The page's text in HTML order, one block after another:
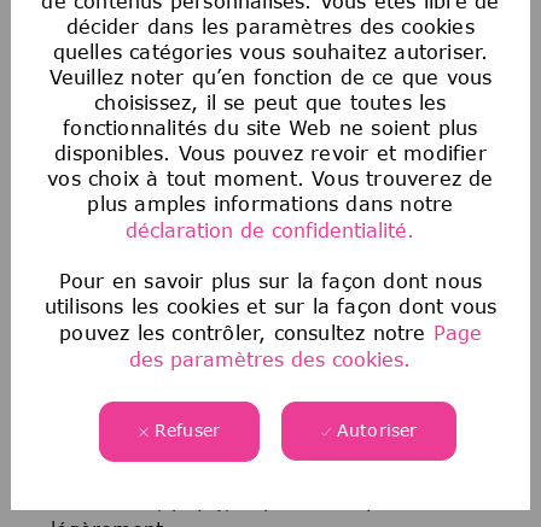
décider dans les paramètres des cookies
quelles catégories vous souhaitez autoriser.
Veuillez noter qu’en fonction de ce que vous
choisissez, il se peut que toutes les
fonctionnalités du site Web ne soient plus
disponibles. Vous pouvez revoir et modifier
vos choix à tout moment. Vous trouverez de
plus amples informations dans notre
déclaration de confidentialité.
Pour en savoir plus sur la façon dont nous
utilisons les cookies et sur la façon dont vous
pouvez les contrôler, consultez notre Page
des paramètres des cookies.
Refuser Autoriser
représailles à l’encontre d’une personne qui a
signalé de bonne foi une discrimination.
Avis sur les offres d’emploi frauduleuses
Malheureusement, nous sommes au courant
que des tiers prétendent représenter notre
entreprise et offrent des opportunités d’emploi
non autorisées. Si vous pensez qu’une source
consulter les informations suivantesici .
NOTRE PROCESSUS DE
RECRUTEMENT